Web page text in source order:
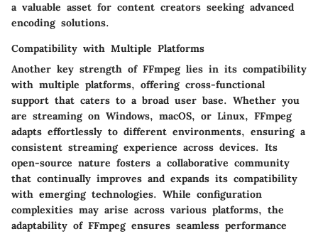
a valuable asset for content creators seeking advanced
encoding solutions.
Compatibility with Multiple Platforms
Another key strength of FFmpeg lies in its compatibility
with multiple platforms, offering cross-functional
support that caters to a broad user base. Whether you
are streaming on Windows, macOS, or Linux, FFmpeg
adapts effortlessly to different environments, ensuring a
consistent streaming experience across devices. Its
open-source nature fosters a collaborative community
that continually improves and expands its compatibility
with emerging technologies. While configuration
complexities may arise across various platforms, the
adaptability of FFmpeg ensures seamless performance